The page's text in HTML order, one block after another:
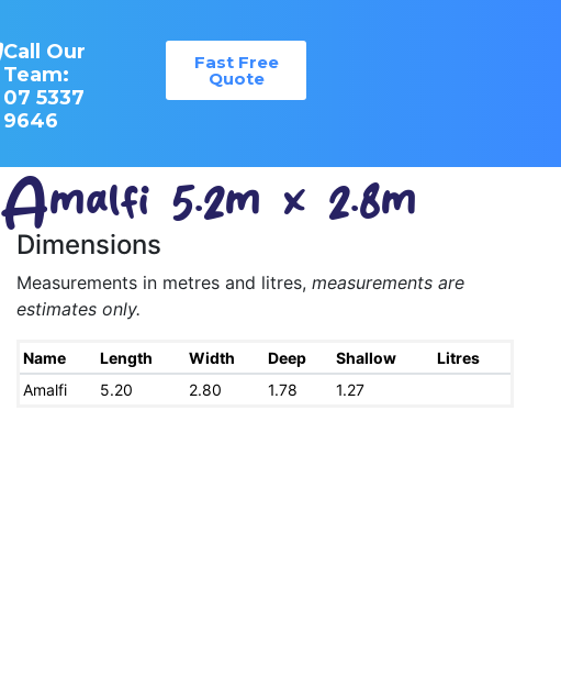
Call Our
Team:
07 5337
9646
Fast Free
Quote
Amalfi 5.2m x 2.8m
Dimensions
Measurements in metres and litres,measurements are
estimates only.
Name Length Width Deep Shallow
Litres
Amalfi
5.20 2.80 1.78 1.27